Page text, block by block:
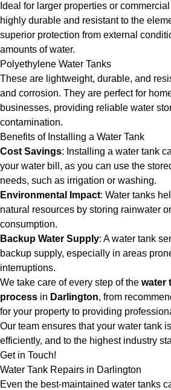
Ideal for larger properties or
highly durable and resistant to the
superior protection from external
amounts of water.
Polyethylene Water Tanks
These are lightweight, durable, and
and corrosion. They are perfect for
businesses, providing reliable water
contamination.
Benefits of Installing a Water Tank
Cost Savings: Installing a water tank
your water bill, as you can use the
needs, such as irrigation or washing.
Environmental Impact: Water tanks
natural resources by storing rainwater
consumption.
Backup Water Supply: A water tank
backup supply, especially in areas
interruptions.
We take care of every step of the water
process in Darlington, from
for your property to providing
Our team ensures that your water tank
efficiently, and to the highest industry
Get in Touch!
Water Tank Repairs in Darlington
Even the best-maintained water tanks